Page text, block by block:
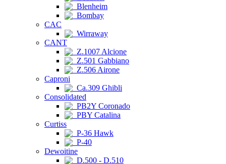
Blenheim
Bombay
CAC
Wirraway
CANT
Z.1007 Alcione
Z.501 Gabbiano
Z.506 Airone
Caproni
Ca.309 Ghibli
Consolidated
PB2Y Coronado
PBY Catalina
Curtiss
P-36 Hawk
P-40
Dewoitine
D.500 - D.510